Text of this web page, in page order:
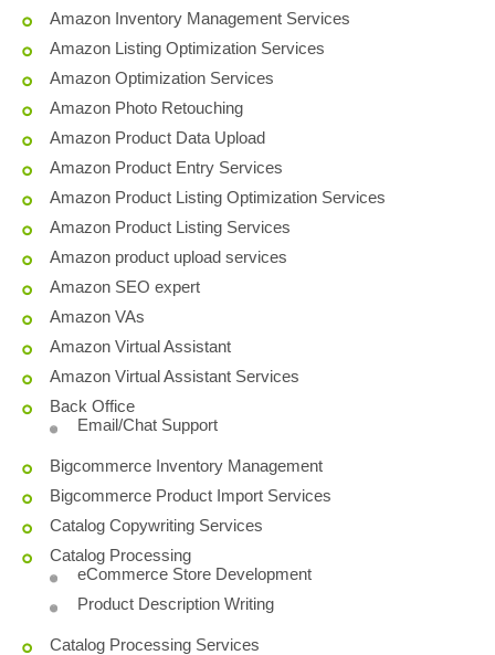
Amazon Inventory Management Services
Amazon Listing Optimization Services
Amazon Optimization Services
Amazon Photo Retouching
Amazon Product Data Upload
Amazon Product Entry Services
Amazon Product Listing Optimization Services
Amazon Product Listing Services
Amazon product upload services
Amazon SEO expert
Amazon VAs
Amazon Virtual Assistant
Amazon Virtual Assistant Services
Back Office
Email/Chat Support
Bigcommerce Inventory Management
Bigcommerce Product Import Services
Catalog Copywriting Services
Catalog Processing
eCommerce Store Development
Product Description Writing
Catalog Processing Services